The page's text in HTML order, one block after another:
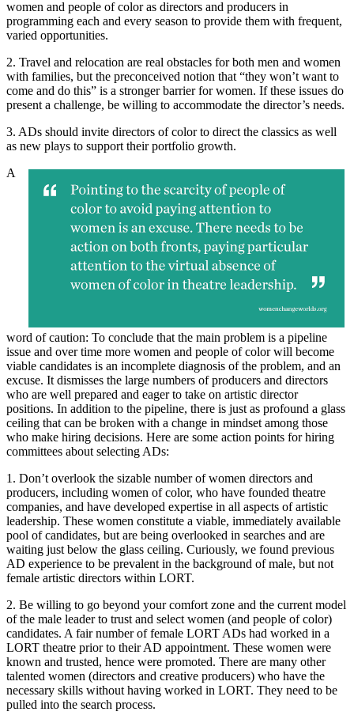
women and people of color as directors and producers in
programming each and every season to provide them with frequent,
varied opportunities.
2. Travel and relocation are real obstacles for both men and women
with families, but the preconceived notion that “they won’t want to
come and do this” is a stronger barrier for women. If these issues do
present a challenge, be willing to accommodate the director’s needs.
3. ADs should invite directors of color to direct the classics as well
as new plays to support their portfolio growth.
A
word of caution: To conclude that the main problem is a pipeline
issue and over time more women and people of color will become
viable candidates is an incomplete diagnosis of the problem, and an
excuse. It dismisses the large numbers of producers and directors
who are well prepared and eager to take on artistic director
positions. In addition to the pipeline, there is just as profound a glass
ceiling that can be broken with a change in mindset among those
who make hiring decisions. Here are some action points for hiring
committees about selecting ADs:
1. Don’t overlook the sizable number of women directors and
producers, including women of color, who have founded theatre
companies, and have developed expertise in all aspects of artistic
leadership. These women constitute a viable, immediately available
pool of candidates, but are being overlooked in searches and are
waiting just below the glass ceiling. Curiously, we found previous
AD experience to be prevalent in the background of male, but not
female artistic directors within LORT.
2. Be willing to go beyond your comfort zone and the current model
of the male leader to trust and select women (and people of color)
candidates. A fair number of female LORT ADs had worked in a
LORT theatre prior to their AD appointment. These women were
known and trusted, hence were promoted. There are many other
talented women (directors and creative producers) who have the
necessary skills without having worked in LORT. They need to be
pulled into the search process.